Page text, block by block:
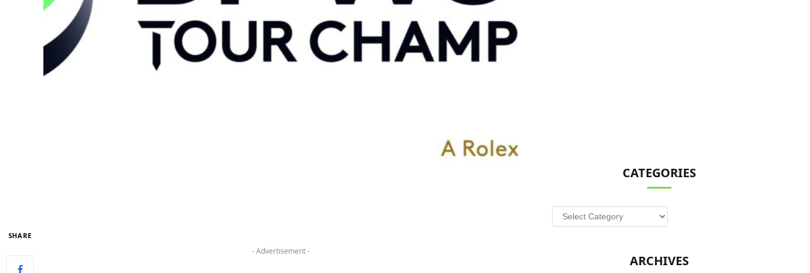
SHARE
- Advertisement -
CATEGORIES
Categories
ARCHIVES